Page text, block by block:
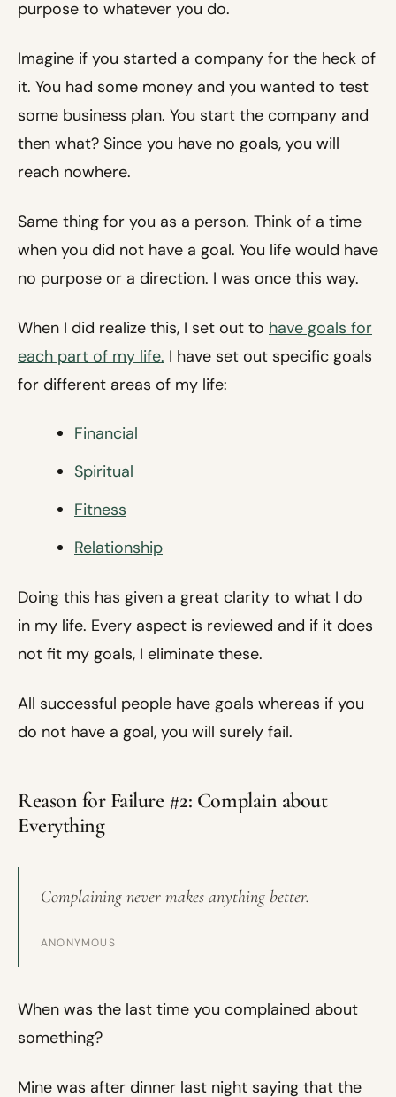
purpose to whatever you do.
Imagine if you started a company for the heck of
it. You had some money and you wanted to test
some business plan. You start the company and
then what? Since you have no goals, you will
reach nowhere.
Same thing for you as a person. Think of a time
when you did not have a goal. You life would have
no purpose or a direction. I was once this way.
When I did realize this, I set out to have goals for
each part of my life. I have set out specific goals
for different areas of my life:
Financial
Spiritual
Fitness
Relationship
Doing this has given a great clarity to what I do
in my life. Every aspect is reviewed and if it does
not fit my goals, I eliminate these.
All successful people have goals whereas if you
do not have a goal, you will surely fail.
Reason for Failure #2: Complain about
Everything
Complaining never makes anything better.
ANONYMOUS
When was the last time you complained about
something?
Mine was after dinner last night saying that the